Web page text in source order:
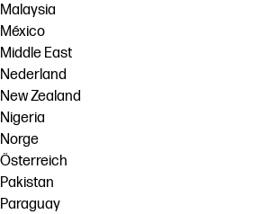
Malaysia
México
Middle East
Nederland
New Zealand
Nigeria
Norge
Österreich
Pakistan
Paraguay